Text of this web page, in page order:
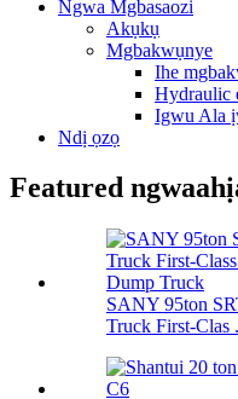
Ngwa Mgbasaozi
Akụkụ
Mgbakwụnye
Ihe
Hydraulic
Igwu Ala
Ndị ọzọ
Featured
SANY 95ton
Truck First-Clas